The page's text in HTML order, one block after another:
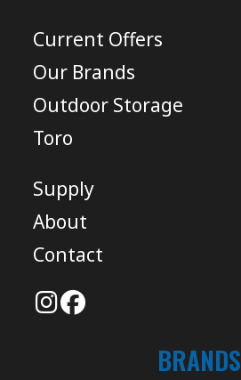
Current Offers
Our Brands
Outdoor Storage
Toro
Supply
About
Contact
BRANDS